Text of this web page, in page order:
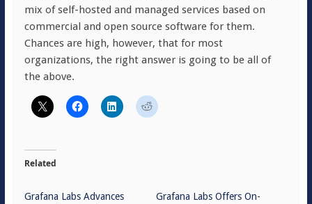
mix of self-hosted and managed services based on
commercial and open source software for them.
Chances are high, however, that for most
organizations, the right answer is going to be all of
the above.
Related
Grafana Labs Advances
Grafana Labs Offers On-